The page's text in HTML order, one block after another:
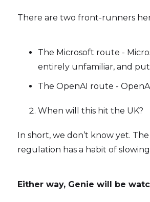
There are two front-runners
The Microsoft route -
entirely unfamiliar, and
The OpenAI route -
When will this hit the UK?
In short, we don’t know yet.
regulation has a habit of
Either way, Genie will be